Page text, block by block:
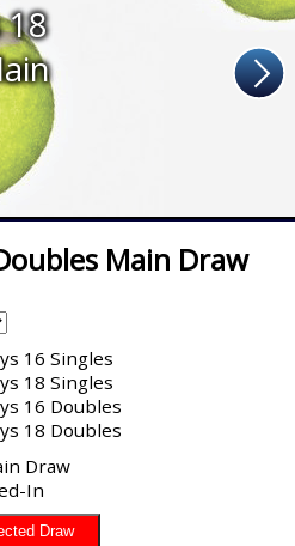
18
Main Draw
16 Singles
18 Singles
16 Doubles
18 Doubles
Draw
In